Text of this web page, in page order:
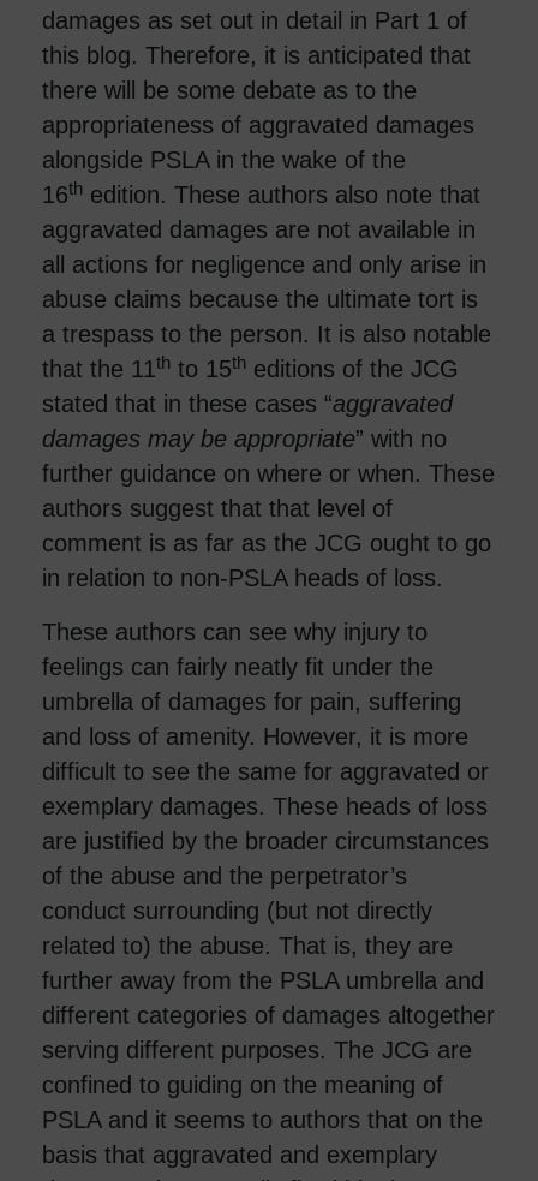
damages as set out in detail in Part 1 of
this blog. Therefore, it is anticipated that
there will be some debate as to the
appropriateness of aggravated damages
alongside PSLA in the wake of the
16th edition. These authors also note that
aggravated damages are not available in
all actions for negligence and only arise in
abuse claims because the ultimate tort is
a trespass to the person. It is also notable
that the 11th to 15th editions of the JCG
stated that in these cases “aggravated
damages may be appropriate” with no
further guidance on where or when. These
authors suggest that that level of
comment is as far as the JCG ought to go
in relation to non-PSLA heads of loss.
These authors can see why injury to
feelings can fairly neatly fit under the
umbrella of damages for pain, suffering
and loss of amenity. However, it is more
difficult to see the same for aggravated or
exemplary damages. These heads of loss
are justified by the broader circumstances
of the abuse and the perpetrator’s
conduct surrounding (but not directly
related to) the abuse. That is, they are
further away from the PSLA umbrella and
different categories of damages altogether
serving different purposes. The JCG are
confined to guiding on the meaning of
PSLA and it seems to authors that on the
basis that aggravated and exemplary